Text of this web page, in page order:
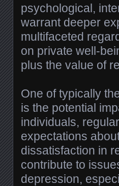
psychological,
warrant deeper
multifaceted
on private well-
plus the value of
One of typically
is the potential
individuals,
expectations
dissatisfaction in
contribute to
depression,